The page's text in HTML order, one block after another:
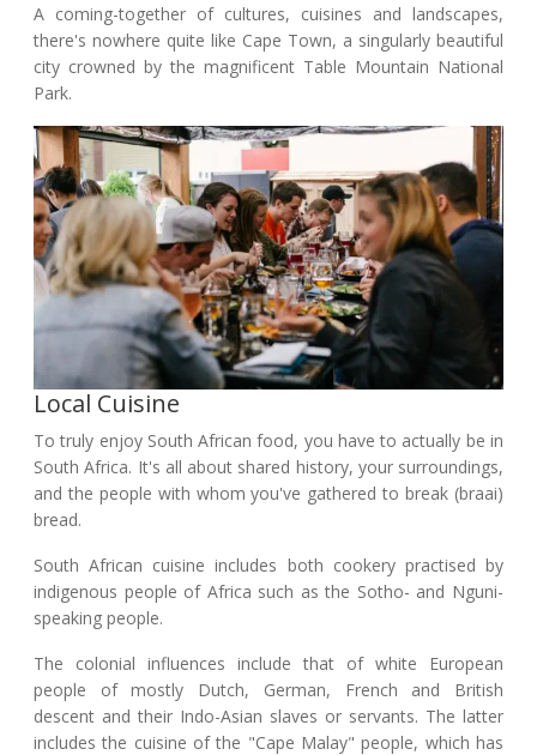
A coming-together of cultures, cuisines and landscapes,
there's nowhere quite like Cape Town, a singularly beautiful
city crowned by the magnificent Table Mountain National
Park.
Local Cuisine
To truly enjoy South African food, you have to actually be in
South Africa. It's all about shared history, your surroundings,
and the people with whom you've gathered to break (braai)
bread.
South African cuisine includes both cookery practised by
indigenous people of Africa such as the Sotho- and Nguni-
speaking people.
The colonial influences include that of white European
people of mostly Dutch, German, French and British
descent and their Indo-Asian slaves or servants. The latter
includes the cuisine of the "Cape Malay" people, which has